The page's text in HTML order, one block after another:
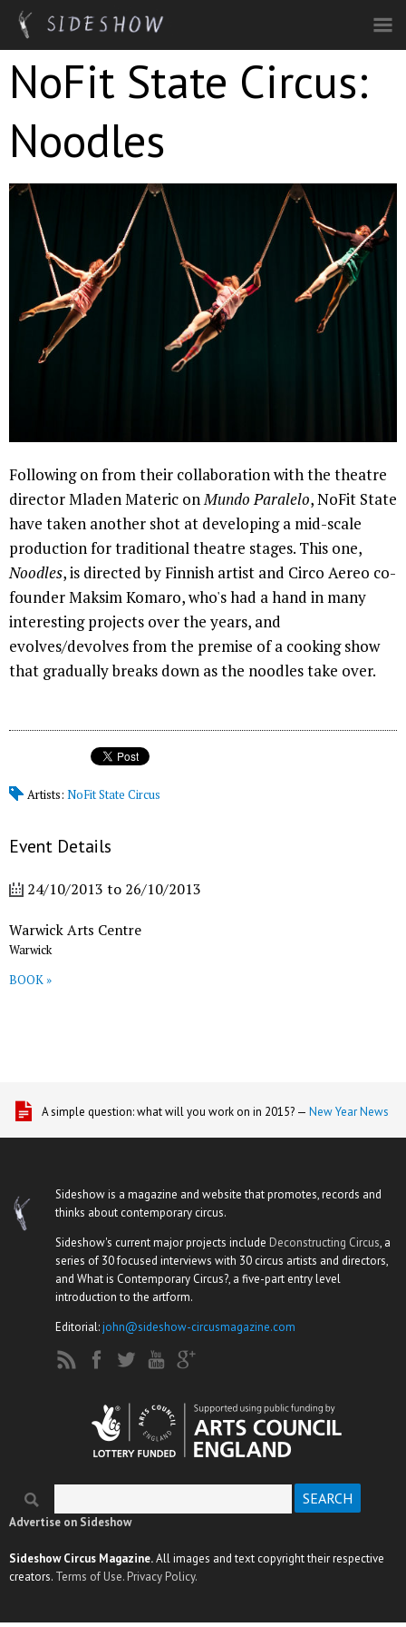
Skip to main content
NoFit State Circus:
Noodles
Following on from their collaboration with the theatre
director Mladen Materic onMundo Paralelo, NoFit State
have taken another shot at developing a mid-scale
production for traditional theatre stages. This one,
Noodles, is directed by Finnish artist and Circo Aereo co-
founder Maksim Komaro, who's had a hand in many
interesting projects over the years, and
evolves/devolves from the premise of a cooking show
that gradually breaks down as the noodles take over.
Artists: NoFit State Circus
Event Details
24/10/2013 to 26/10/2013
Warwick Arts Centre
Warwick
BOOK »
A simple question: what will you work on in 2015? — New Year News
Sideshow is a magazine and website that promotes, records and
thinks about contemporary circus.
Sideshow's current major projects include Deconstructing Circus, a
series of 30 focused interviews with 30 circus artists and directors,
and What is Contemporary Circus?, a five-part entry level
introduction to the artform.
Editorial:john@sideshow-circusmagazine.com
Search form
Advertise on Sideshow
Sideshow Circus Magazine.All images and text copyright their respective
creators. Terms of Use. Privacy Policy.